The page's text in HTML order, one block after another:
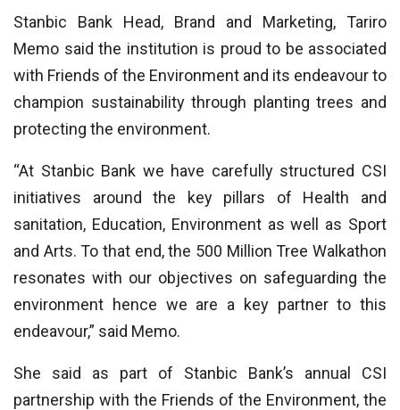
Stanbic Bank Head, Brand and Marketing, Tariro
Memo said the institution is proud to be associated
with Friends of the Environment and its endeavour to
champion sustainability through planting trees and
protecting the environment.
“At Stanbic Bank we have carefully structured CSI
initiatives around the key pillars of Health and
sanitation, Education, Environment as well as Sport
and Arts. To that end, the 500 Million Tree Walkathon
resonates with our objectives on safeguarding the
environment hence we are a key partner to this
endeavour,” said Memo.
She said as part of Stanbic Bank’s annual CSI
partnership with the Friends of the Environment, the